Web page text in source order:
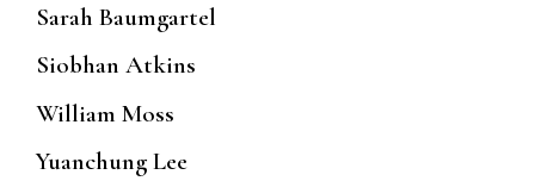
Sarah Baumgartel
Siobhan Atkins
William Moss
Yuanchung Lee